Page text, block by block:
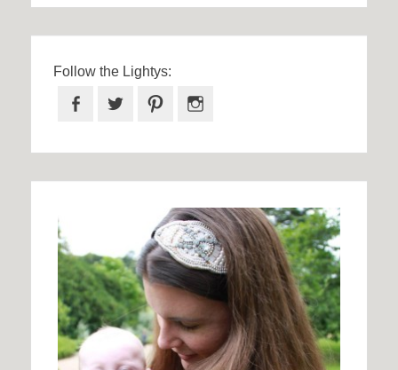
Follow the Lightys:
Facebook
Twitter Pinterest